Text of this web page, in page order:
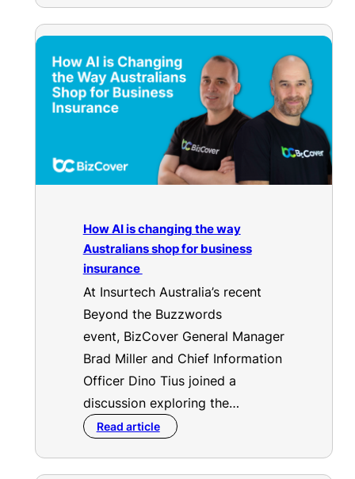
How AI is changing the way
Australians shop for business
insurance
At Insurtech Australia’s recent
Beyond the Buzzwords
event, BizCover General Manager
Brad Miller and Chief Information
Officer Dino Tius joined a
discussion exploring the…
Read article